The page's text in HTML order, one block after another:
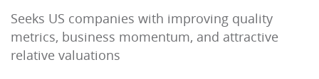
Seeks US companies with improving quality
metrics, business momentum, and attractive
relative valuations